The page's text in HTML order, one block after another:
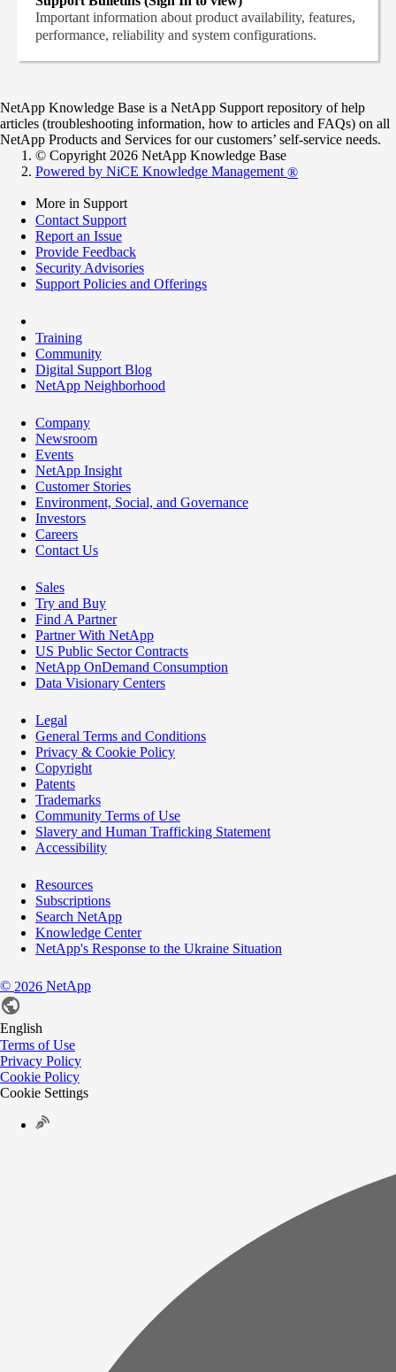
Important information about product availability, features,
performance, reliability and system configurations.
NetApp Knowledge Base is a NetApp Support repository of help
articles (troubleshooting information, how to articles and FAQs) on all
NetApp Products and Services for our customers’ self-service needs.
© Copyright 2026 NetApp Knowledge Base
Powered by NiCE Knowledge Management ®
More in Support
Contact Support
Report an Issue
Provide Feedback
Security Advisories
Support Policies and Offerings
Training
Community
Digital Support Blog
NetApp Neighborhood
Company
Newsroom
Events
NetApp Insight
Customer Stories
Environment, Social, and Governance
Investors
Careers
Contact Us
Sales
Try and Buy
Find A Partner
Partner With NetApp
US Public Sector Contracts
NetApp OnDemand Consumption
Data Visionary Centers
Legal
General Terms and Conditions
Privacy & Cookie Policy
Copyright
Patents
Trademarks
Community Terms of Use
Slavery and Human Trafficking Statement
Accessibility
Resources
Subscriptions
Search NetApp
Knowledge Center
NetApp's Response to the Ukraine Situation
© 2026 NetApp
English
Terms of Use
Privacy Policy
Cookie Policy
Cookie Settings